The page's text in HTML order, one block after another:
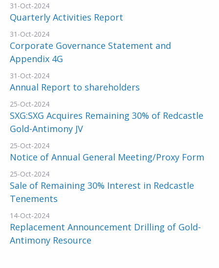
31-Oct-2024
Quarterly Activities Report
31-Oct-2024
Corporate Governance Statement and
Appendix 4G
31-Oct-2024
Annual Report to shareholders
25-Oct-2024
SXG:SXG Acquires Remaining 30% of Redcastle
Gold-Antimony JV
25-Oct-2024
Notice of Annual General Meeting/Proxy Form
25-Oct-2024
Sale of Remaining 30% Interest in Redcastle
Tenements
14-Oct-2024
Replacement Announcement Drilling of Gold-
Antimony Resource